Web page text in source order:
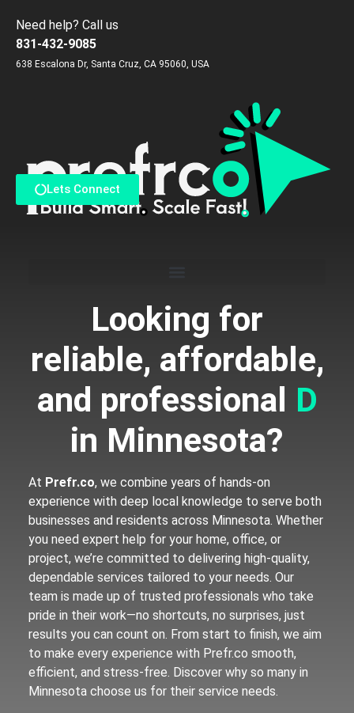
Need help? Call us
831-432-9085
638 Escalona Dr, Santa Cruz, CA 95060, USA
Reach us via Contact Form
Lets Connect
Looking for
reliable, affordable,
and professional
gi in Minnesota?
At Prefr.co, we combine years of hands-on
experience with deep local knowledge to serve both
businesses and residents across Minnesota. Whether
you need expert help for your home, office, or
project, we’re committed to delivering high-quality,
dependable services tailored to your needs. Our
team is made up of trusted professionals who take
pride in their work—no shortcuts, no surprises, just
results you can count on. From start to finish, we aim
to make every experience with Prefr.co smooth,
efficient, and stress-free. Discover why so many in
Minnesota choose us for their service needs.